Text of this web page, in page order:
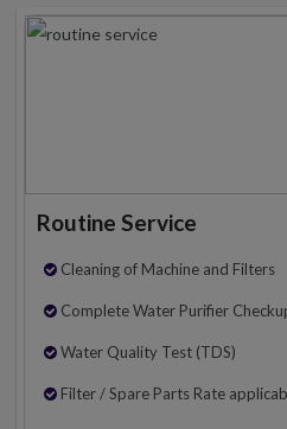
Routine Service
Cleaning of Machine and Filters
Complete Water Purifier
Water Quality Test (TDS)
Filter / Spare Parts Rate